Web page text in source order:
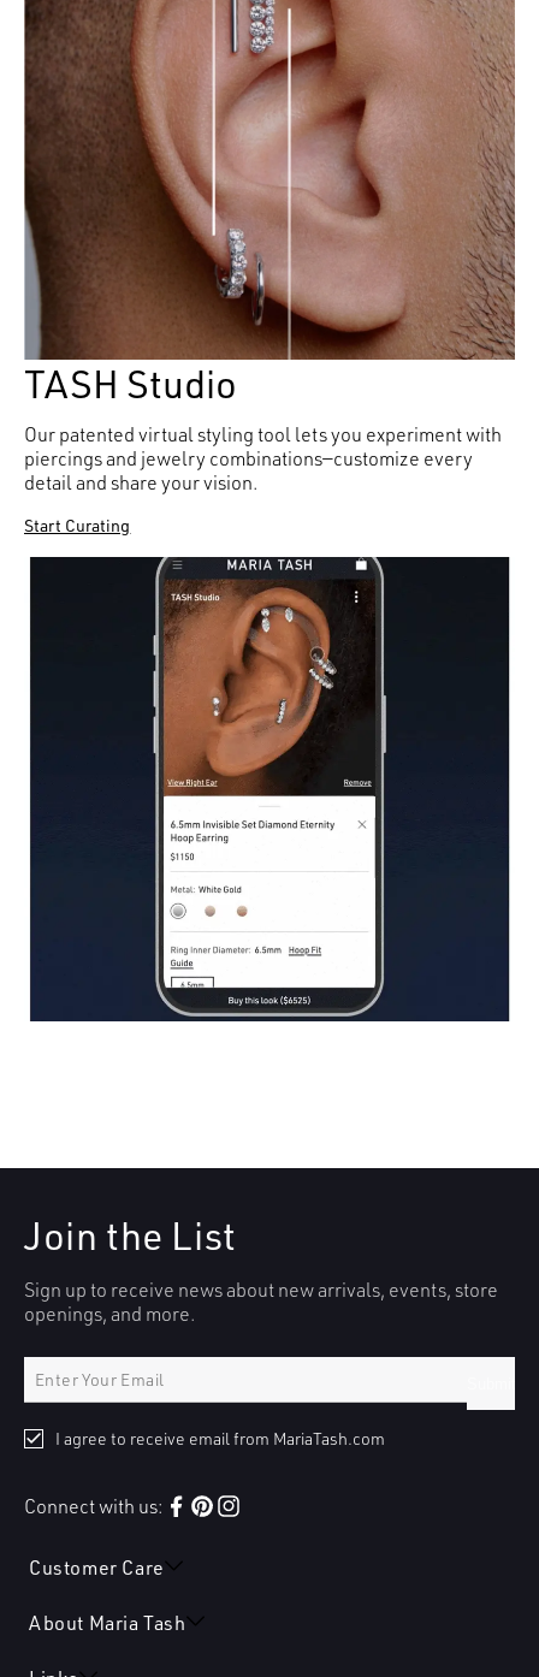
TASH Studio
Our patented virtual styling tool lets you experiment with
piercings and jewelry combinations—customize every
detail and share your vision.
Start Curating
Customer Care
About Maria Tash
Join the List
Sign up to receive news about new arrivals, events, store
openings, and more.
I agree to receive email from MariaTash.com
Connect with us:
Facebook
Pinterest
Instagram